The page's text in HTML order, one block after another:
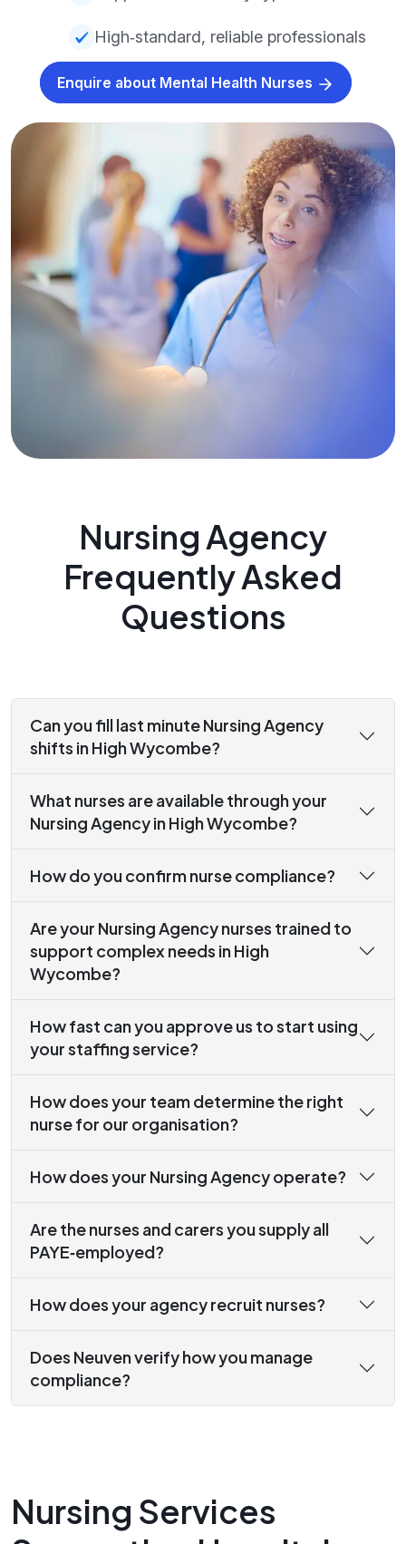
High‑standard, reliable professionals
Enquire about Mental Health Nurses
Nursing Agency
Frequently Asked
Questions
Can you fill last minute Nursing Agency
shifts in High Wycombe?
What nurses are available through your
Nursing Agency in High Wycombe?
How do you confirm nurse compliance?
Are your Nursing Agency nurses trained to
support complex needs in High
Wycombe?
How fast can you approve us to start using
your staffing service?
How does your team determine the right
nurse for our organisation?
How does your Nursing Agency operate?
Are the nurses and carers you supply all
PAYE‑employed?
How does your agency recruit nurses?
Does Neuven verify how you manage
compliance?
Nursing Services